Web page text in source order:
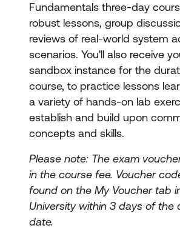
Fundamentals three-day
robust lessons, group
reviews of real-world system
scenarios. You'll also receive
sandbox instance for the
course, to practice lessons
a variety of hands-on lab
establish and build upon
concepts and skills.
Please note: The exam
in the course fee. Voucher
found on the My Voucher tab
University within 3 days of the
date.